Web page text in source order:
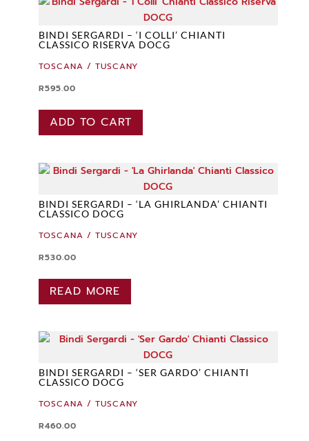
BINDI SERGARDI – ‘I COLLI’ CHIANTI
CLASSICO RISERVA DOCG
TOSCANA / TUSCANY
R595.00
ADD TO CART
BINDI SERGARDI – ‘LA GHIRLANDA’ CHIANTI
CLASSICO DOCG
TOSCANA / TUSCANY
R530.00
READ MORE
BINDI SERGARDI – ‘SER GARDO’ CHIANTI
CLASSICO DOCG
TOSCANA / TUSCANY
R460.00